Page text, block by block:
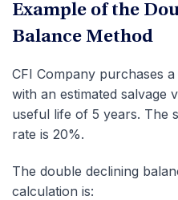
Example of the
Balance Method
CFI Company purchases
with an estimated salvage
useful life of 5 years. The
rate is 20%.
The double declining
calculation is: